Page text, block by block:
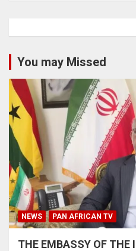
You may Missed
NEWS PAN AFRICAN TV
THE EMBASSY OF THE